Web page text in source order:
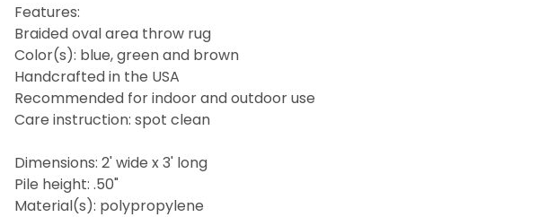
Features:
Braided oval area throw rug
Color(s): blue, green and brown
Handcrafted in the USA
Recommended for indoor and outdoor use
Care instruction: spot clean
Dimensions: 2' wide x 3' long
Pile height: .50"
Material(s): polypropylene